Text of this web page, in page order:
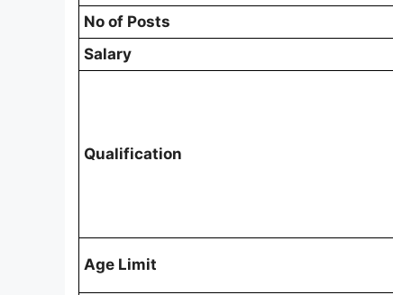
No of Posts
Salary
Qualification
Age Limit